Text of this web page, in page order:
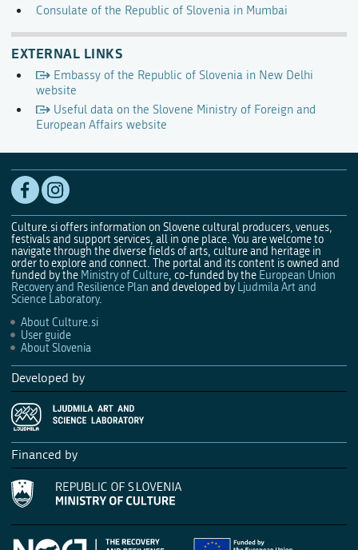
Consulate of the Republic of Slovenia in Mumbai
EXTERNAL LINKS
Embassy of the Republic of Slovenia in New Delhi
website
Useful data on the Slovene Ministry of Foreign and
European Affairs website
Culture.si offers information on Slovene cultural producers, venues,
festivals and support services, all in one place. You are welcome to
navigate through the diverse fields of arts, culture and heritage in
order to explore and connect. The portal and its content is owned and
funded by the Ministry of Culture, co-funded by the European Union
Recovery and Resilience Plan and developed by Ljudmila Art and
Science Laboratory.
About Culture.si
User guide
About Slovenia
Developed by
Financed by